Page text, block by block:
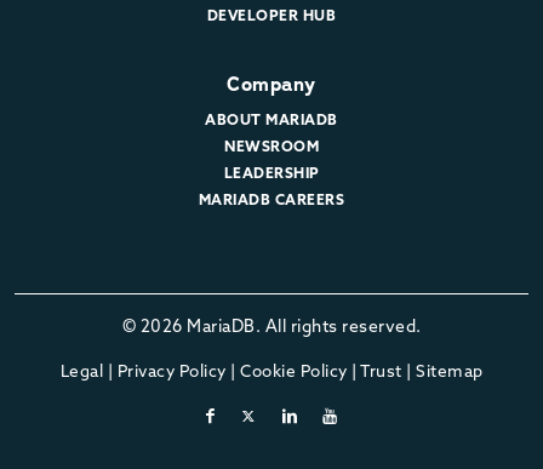
DEVELOPER HUB
Company
ABOUT MARIADB
NEWSROOM
LEADERSHIP
MARIADB CAREERS
© 2026 MariaDB. All rights reserved.
Legal | Privacy Policy | Cookie Policy | Trust | Sitemap